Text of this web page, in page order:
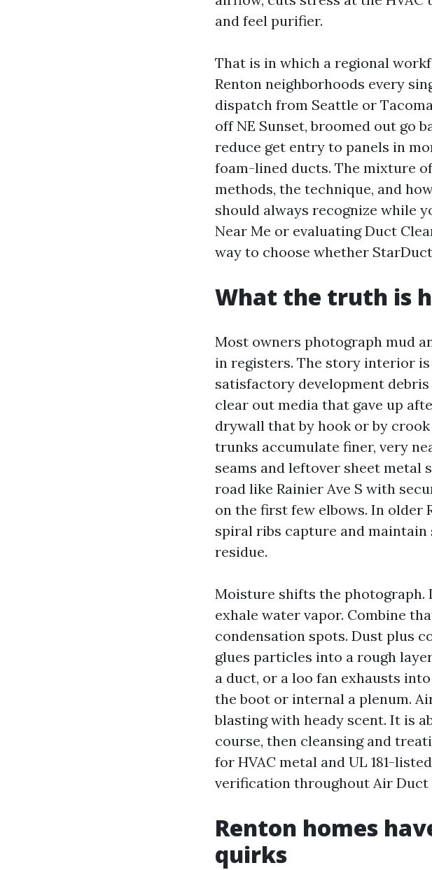
and feel purifier.
That is in which a regional
Renton neighborhoods every
dispatch from Seattle or
off NE Sunset, broomed out go
reduce get entry to panels in
foam-lined ducts. The mixture
methods, the technique, and
should always recognize while
Near Me or evaluating Duct
way to choose whether
What the truth is
Most owners photograph mud
in registers. The story interior
satisfactory development
clear out media that gave up
drywall that by hook or by
trunks accumulate finer, very
seams and leftover sheet metal
road like Rainier Ave S with
on the first few elbows. In older
spiral ribs capture and maintain
residue.
Moisture shifts the
exhale water vapor. Combine
condensation spots. Dust plus
glues particles into a rough
a duct, or a loo fan exhausts
the boot or internal a plenum.
blasting with heady scent. It is
course, then cleansing and
for HVAC metal and UL 181-
verification throughout Air Duct
Renton homes
quirks